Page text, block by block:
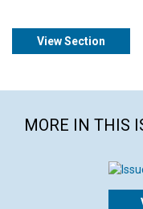
View Section
MORE IN THIS